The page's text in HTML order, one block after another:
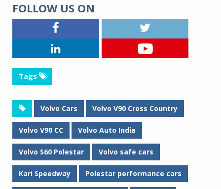
FOLLOW US ON
Tags
Volvo Cars Volvo V90 Cross Country
Volvo V90 CC Volvo Auto India
Volvo S60 Polestar Volvo safe cars
Kari Speedway Polestar performance cars